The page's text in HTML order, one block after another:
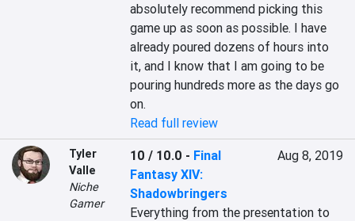
absolutely recommend picking this
game up as soon as possible. I have
already poured dozens of hours into
it, and I know that I am going to be
pouring hundreds more as the days go
on.
Read full review
Tyler
Valle
Niche
Gamer
10 / 10.0 - Final
Fantasy XIV:
Shadowbringers
Aug 8, 2019
Everything from the presentation to